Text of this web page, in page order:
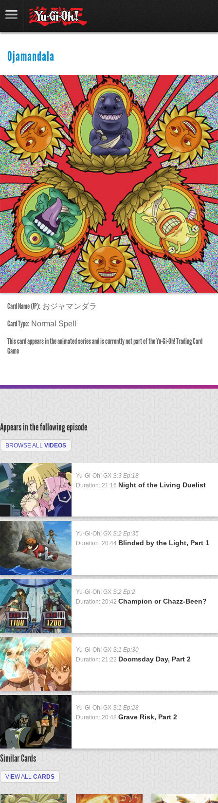
Ojamandala
Card Name (JP): おジャマンダラ
Card Type: Normal Spell
This card appears in the animated series and is currently not part of the Yu-Gi-Oh! Trading Card
Game
Appears in the following episode
BROWSE ALL VIDEOS
Yu-Gi-Oh! GX S:3 Ep:18
Duration: 21:16 Night of the Living Duelist
Yu-Gi-Oh! GX S:2 Ep:35
Duration: 20:44 Blinded by the Light, Part 1
Yu-Gi-Oh! GX S:2 Ep:2
Duration: 20:42 Champion or Chazz-Been?
Yu-Gi-Oh! GX S:1 Ep:30
Duration: 21:22 Doomsday Day, Part 2
Yu-Gi-Oh! GX S:1 Ep:28
Duration: 20:48 Grave Risk, Part 2
Similar Cards
VIEW ALL CARDS